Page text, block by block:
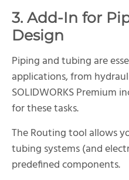
3. Add-In for
Design
Piping and tubing are
applications, from
SOLIDWORKS Premium
for these tasks.
The Routing tool allows
tubing systems (and
predefined components.